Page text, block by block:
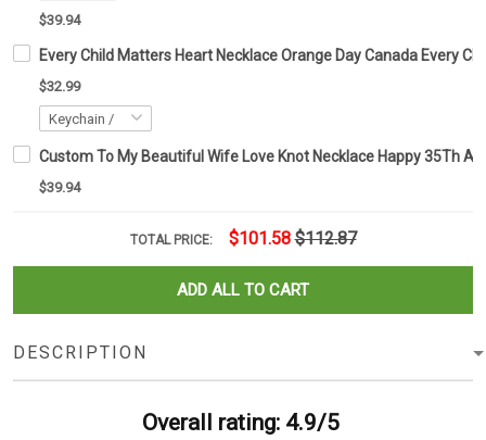
$39.94
Every Child Matters Heart Necklace Orange Day Canada Every
$32.99
Custom To My Beautiful Wife Love Knot Necklace Happy 35Th
$39.94
TOTAL PRICE: $101.58 $112.87
ADD ALL TO CART
DESCRIPTION
Overall rating: 4.9/5